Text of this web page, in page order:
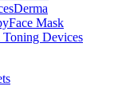
Derma
Face Mask
Toning Devices